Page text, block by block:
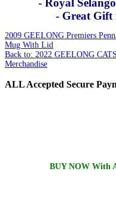
- Great Gift
2009 GEELONG Premiers
Mug With Lid
Back to: 2022 GEELONG
Merchandise
ALLAccepted Secure
BUY NOW With